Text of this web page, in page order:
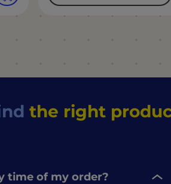
the right
time of my order?